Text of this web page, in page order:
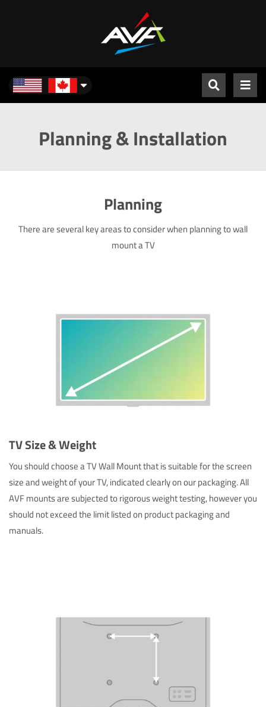
North America
Planning & Installation
Planning
There are several key areas to consider when planning to wall
mount a TV
TV Size & Weight
You should choose a TV Wall Mount that is suitable for the screen
size and weight of your TV, indicated clearly on our packaging. All
AVF mounts are subjected to rigorous weight testing, however you
should not exceed the limit listed on product packaging and
manuals.